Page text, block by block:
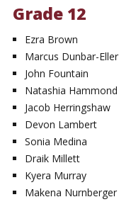
Grade 12
Ezra Brown
Marcus Dunbar-Eller
John Fountain
Natashia Hammond
Jacob Herringshaw
Devon Lambert
Sonia Medina
Draik Millett
Kyera Murray
Makena Nurnberger